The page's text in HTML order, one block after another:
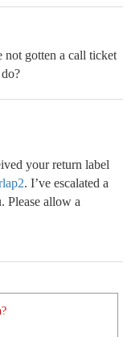
not gotten a call ticket
your return label
. I’ve escalated a
Please allow a